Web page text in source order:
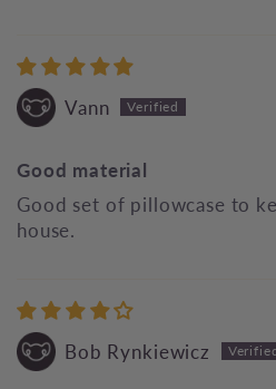
Vann
Good material
Good set of pillowcase to
house.
Bob Rynkiewicz